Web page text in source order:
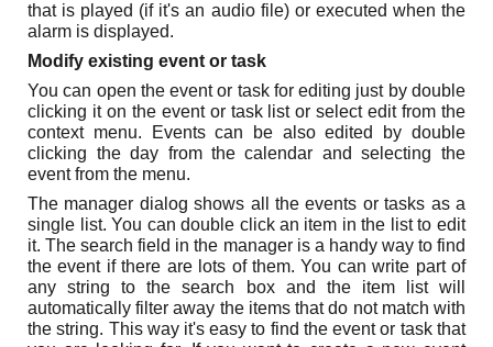
that is played (if it's an audio file) or executed when the
alarm is displayed.
Modify existing event or task
You can open the event or task for editing just by double
clicking it on the event or task list or select edit from the
context menu. Events can be also edited by double
clicking the day from the calendar and selecting the
event from the menu.
The manager dialog shows all the events or tasks as a
single list. You can double click an item in the list to edit
it. The search field in the manager is a handy way to find
the event if there are lots of them. You can write part of
any string to the search box and the item list will
automatically filter away the items that do not match with
the string. This way it's easy to find the event or task that